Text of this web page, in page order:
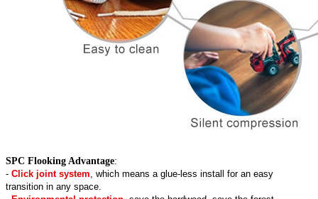
SPC Flooking Advantage:
- Click joint system , which means a glue-less install for an easy
transition in any space.